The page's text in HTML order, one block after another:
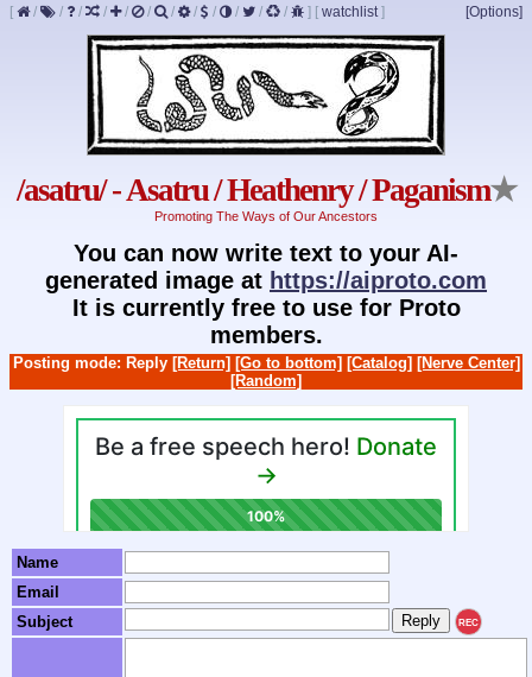
[ / / / / / / / / / / / / ] [Options]
[ watchlist]
/asatru/ - Asatru / Heathenry / Paganism★
Promoting The Ways of Our Ancestors
You can now write text to your AI-
generated image at https://aiproto.com
It is currently free to use for Proto
members.
Posting mode: Reply [Return] [Go to bottom] [Catalog] [Nerve Center]
[Random]
Name
Email
Subject
REC